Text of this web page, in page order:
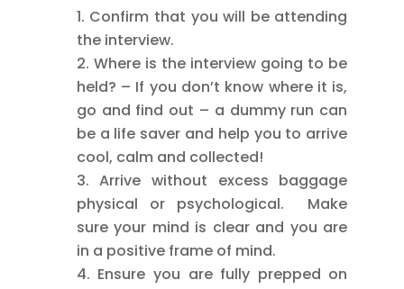
Confirm that you will be attending
the interview.
Where is the interview going to be
held? – If you don’t know where it is,
go and find out – a dummy run can
be a life saver and help you to arrive
cool, calm and collected!
Arrive without excess baggage
physical or psychological. Make
sure your mind is clear and you are
in a positive frame of mind.
Ensure you are fully prepped on